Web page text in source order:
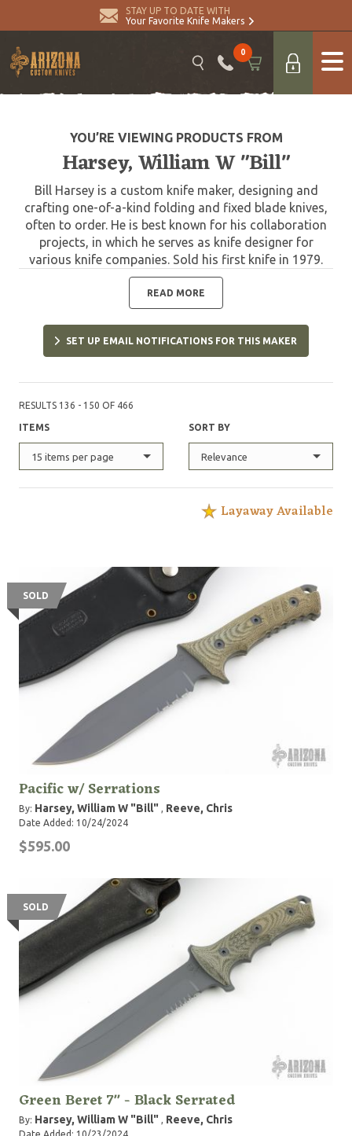
STAY UP TO DATE WITH
Your Favorite Knife Makers
0
YOU’RE VIEWING PRODUCTS FROM
Harsey, William W "Bill"
Bill Harsey is a custom knife maker, designing and
crafting one-of-a-kind folding and fixed blade knives,
often to order. He is best known for his collaboration
projects, in which he serves as knife designer for
various knife companies. Sold his first knife in 1979.
One of Harsey's most significant designs was that of
the Yarborough Knife, which is named after Lt. Gen.
William P. Yarborough, known as the "father of modern
Special Forces." The Yarborough Knife is presented to
each graduate of the United States Army Special
possessing its own serial number, and logged in an
READ MORE
SET UP EMAIL NOTIFICATIONS FOR THIS MAKER
RESULTS 136 - 150 OF 466
ITEMS
15 items per page
SORT BY
Relevance
Layaway Available
SOLD
Pacific w/ Serrations
By: Harsey, William W "Bill" , Reeve, Chris
Date Added: 10/24/2024
$595.00
SOLD
Green Beret 7" - Black Serrated
By: Harsey, William W "Bill" , Reeve, Chris